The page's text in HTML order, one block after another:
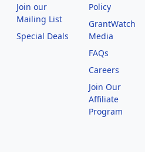
Join our
Mailing List
Special Deals
Policy
GrantWatch
Media
FAQs
Careers
Join Our
Affiliate
Program